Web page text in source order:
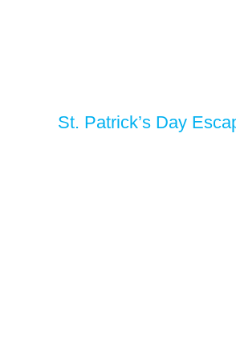
St. Patrick’s Day